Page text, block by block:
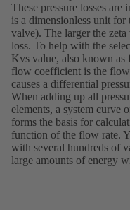
These pressure losses
is a dimensionless unit for
valve). The larger the
loss. To help with the
Kvs value, also known
flow coefficient is the flow
causes a differential
When adding up all
elements, a system curve
forms the basis for
function of the flow rate.
with several hundreds of
large amounts of energy